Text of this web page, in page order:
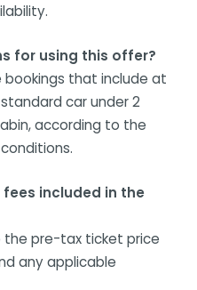
for using this offer?
bookings that include at
car under 2
according to the
included in the
the pre-tax ticket price
any applicable